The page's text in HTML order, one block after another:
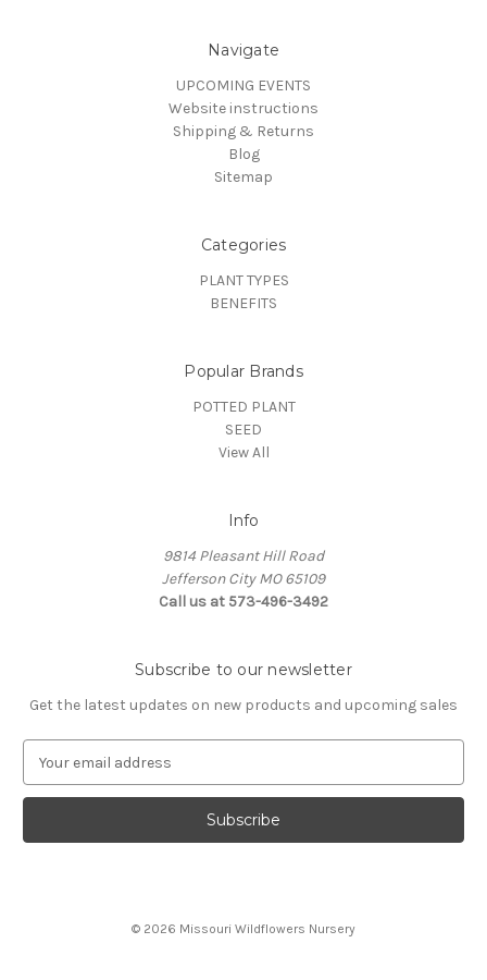
Navigate
UPCOMING EVENTS
Website instructions
Shipping & Returns
Blog
Sitemap
Categories
PLANT TYPES
BENEFITS
Popular Brands
POTTED PLANT
SEED
View All
Info
9814 Pleasant Hill Road
Jefferson City MO 65109
Call us at 573-496-3492
Subscribe to our newsletter
Get the latest updates on new products and upcoming sales
a
l
© 2026 Missouri Wildflowers Nursery